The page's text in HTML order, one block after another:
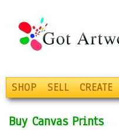
SHOP SELL CREATE
Buy Canvas Prints